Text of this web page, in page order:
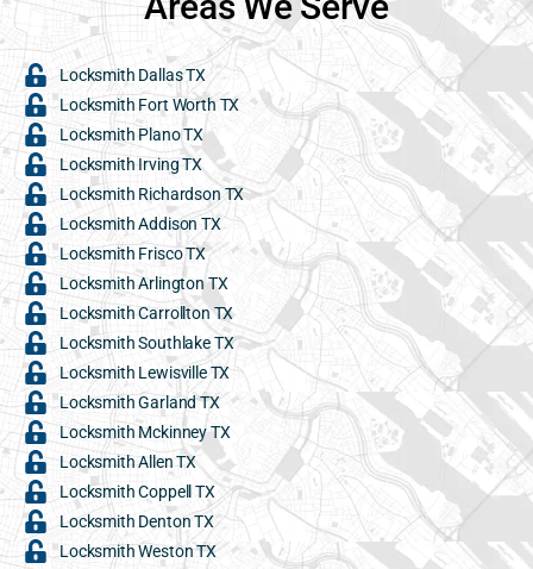
Locksmith Dallas TX
Locksmith Fort Worth TX
Locksmith Plano TX
Locksmith Irving TX
Locksmith Richardson TX
Locksmith Addison TX
Locksmith Frisco TX
Locksmith Arlington TX
Locksmith Carrollton TX
Locksmith Southlake TX
Locksmith Lewisville TX
Locksmith Garland TX
Locksmith Mckinney TX
Locksmith Allen TX
Locksmith Coppell TX
Locksmith Denton TX
Locksmith Weston TX